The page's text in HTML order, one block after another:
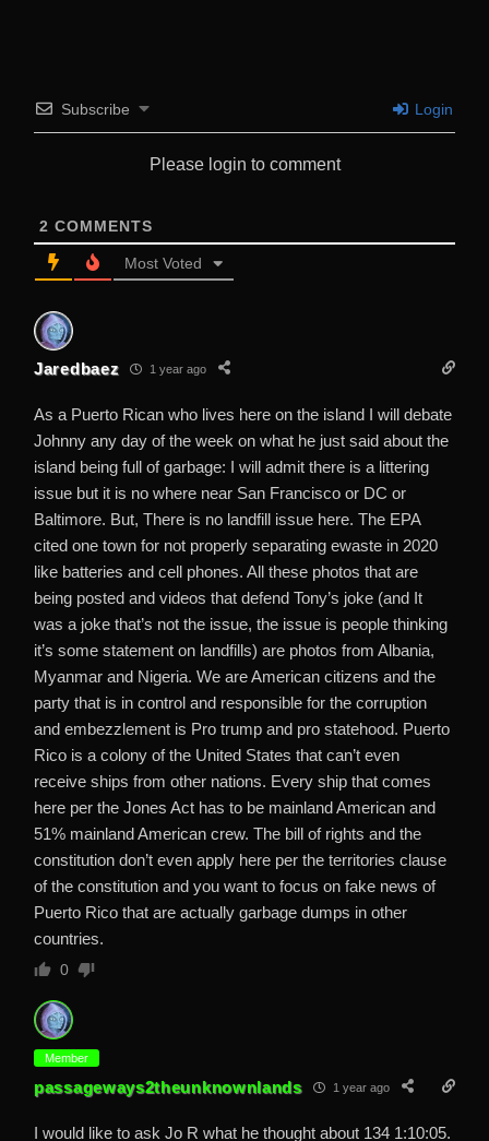
Subscribe Login
Please login to comment
2 COMMENTS
Most Voted
Jaredbaez 1 year ago
As a Puerto Rican who lives here on the island I will debate
Johnny any day of the week on what he just said about the
island being full of garbage: I will admit there is a littering
issue but it is no where near San Francisco or DC or
Baltimore. But, There is no landfill issue here. The EPA
cited one town for not properly separating ewaste in 2020
like batteries and cell phones. All these photos that are
being posted and videos that defend Tony’s joke (and It
was a joke that’s not the issue, the issue is people thinking
it’s some statement on landfills) are photos from Albania,
Myanmar and Nigeria. We are American citizens and the
party that is in control and responsible for the corruption
and embezzlement is Pro trump and pro statehood. Puerto
Rico is a colony of the United States that can’t even
receive ships from other nations. Every ship that comes
here per the Jones Act has to be mainland American and
51% mainland American crew. The bill of rights and the
constitution don’t even apply here per the territories clause
of the constitution and you want to focus on fake news of
Puerto Rico that are actually garbage dumps in other
countries.
0
Member
passageways2theunknownlands 1 year ago
I would like to ask Jo R what he thought about 134 1:10:05.